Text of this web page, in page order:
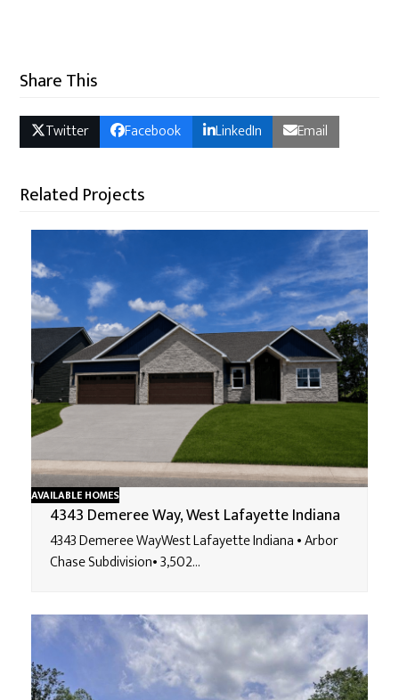
Share This
Twitter Facebook LinkedIn Email
Related Projects
AVAILABLE HOMES
4343 Demeree Way, West Lafayette Indiana
4343 Demeree WayWest Lafayette Indiana • Arbor
Chase Subdivision• 3,502…